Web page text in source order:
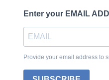
Enter your EMAIL
Provide your email address to